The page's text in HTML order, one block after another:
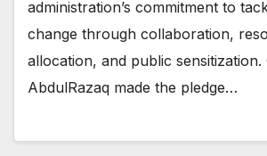
administration’s commitment to
change through collaboration,
allocation, and public
AbdulRazaq made the pledge…